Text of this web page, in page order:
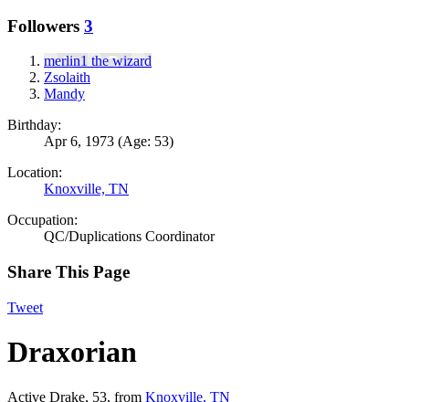
Followers 3
merlin1 the wizard
Zsolaith
Mandy
Birthday:
Apr 6, 1973 (Age: 53)
Location:
Knoxville, TN
Occupation:
QC/Duplications Coordinator
Share This Page
Tweet
Draxorian
Active Drake, 53, from Knoxville, TN